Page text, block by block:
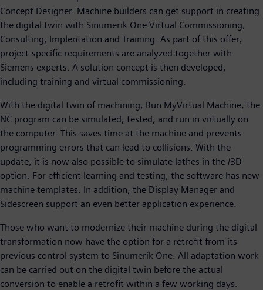
Concept Designer. Machine builders can get support in creating
the digital twin with Sinumerik One Virtual Commissioning,
Consulting, Implentation and Training. As part of this offer,
project-specific requirements are analyzed together with
Siemens experts. A solution concept is then developed,
including training and virtual commissioning.
With the digital twin of machining, Run MyVirtual Machine, the
NC program can be simulated, tested, and run in virtually on
the computer. This saves time at the machine and prevents
programming errors that can lead to collisions. With the
update, it is now also possible to simulate lathes in the /3D
option. For efficient learning and testing, the software has new
machine templates. In addition, the Display Manager and
Sidescreen support an even better application experience.
Those who want to modernize their machine during the digital
transformation now have the option for a retrofit from its
previous control system to Sinumerik One. All adaptation work
can be carried out on the digital twin before the actual
conversion to enable a retrofit within a few working days.